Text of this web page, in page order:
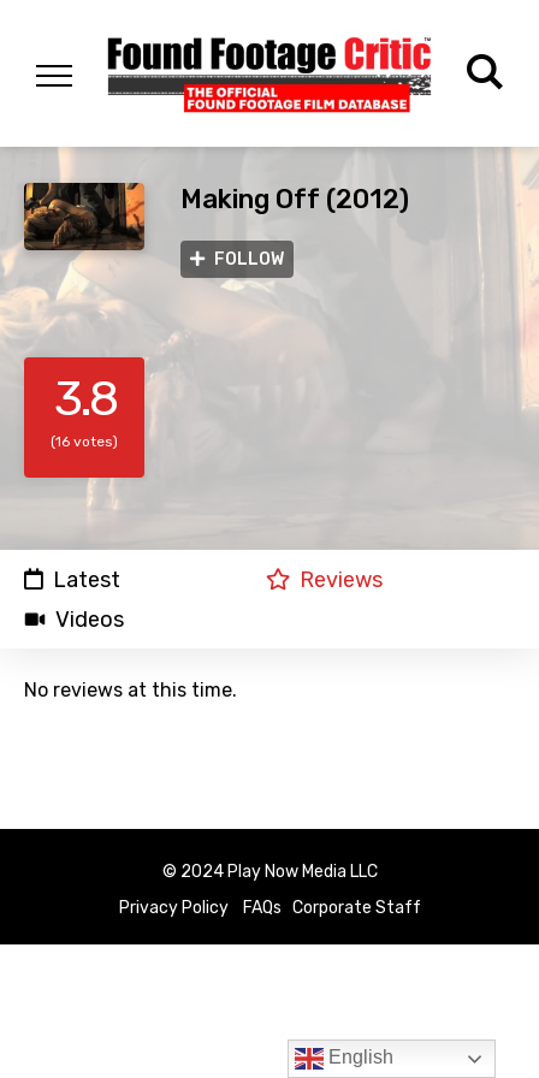
Making Off (2012)
FOLLOW
3.8
(16 votes)
Latest
Reviews
Videos
No reviews at this time.
© 2024 Play Now Media LLC
Privacy Policy
FAQs Corporate Staff
English